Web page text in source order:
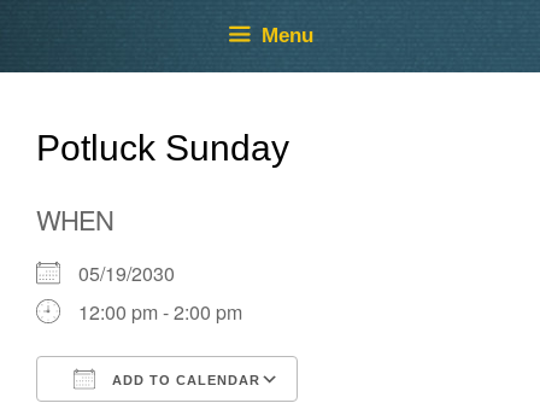
Menu
Potluck Sunday
WHEN
05/19/2030
12:00 pm - 2:00 pm
ADD TO CALENDAR